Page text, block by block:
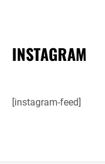
INSTAGRAM
[instagram-feed]